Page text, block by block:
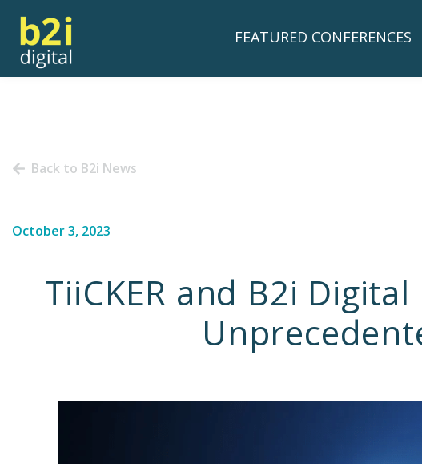
FEATURED CONFERENCES
Back to B2i News
October 3, 2023
TiiCKER and B2i